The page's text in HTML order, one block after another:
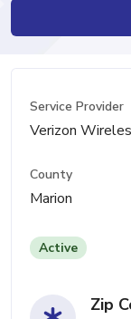
Service Provider
Verizon
County
Marion
Active
Zip